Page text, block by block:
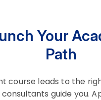
Your
Path
course leads to the
guide you.